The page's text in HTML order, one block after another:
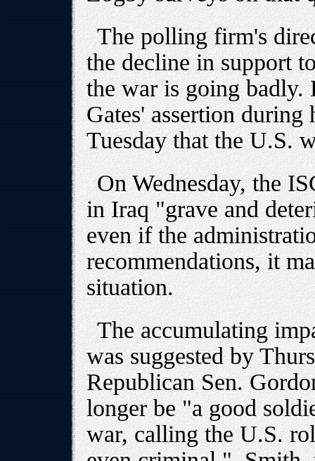
The polling firm's
the decline in support
the war is going badly.
Gates' assertion
Tuesday that the U.S.
On Wednesday, the
in Iraq "grave and
even if the
recommendations, it
situation.
The accumulating
was suggested by
Republican Sen.
longer be "a good
war, calling the U.S.